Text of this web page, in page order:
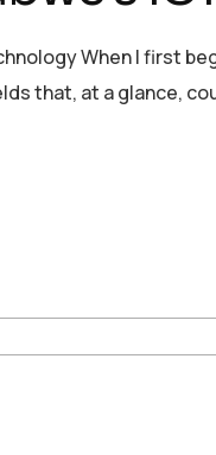
When I first
that, at a glance,